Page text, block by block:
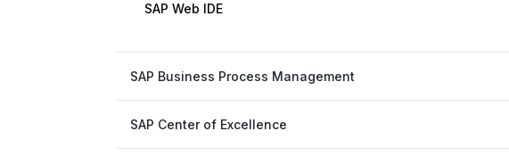
SAP Web IDE
SAP Business Process Management
SAP Center of Excellence